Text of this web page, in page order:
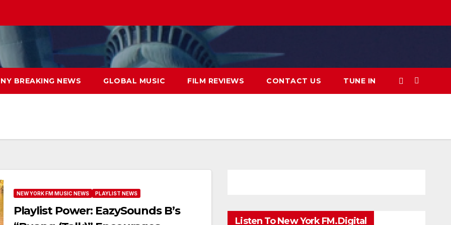
NY BREAKING NEWS GLOBAL MUSIC FILM REVIEWS CONTACT US TUNE IN
NEW YORK FM MUSIC NEWS PLAYLIST NEWS
Playlist Power: EazySounds B’s
Listen To New York FM.Digital